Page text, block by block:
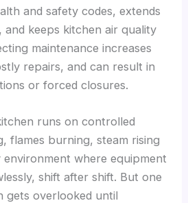
and safety codes, extends
and keeps kitchen air quality
maintenance increases
repairs, and can result in
or forced closures.
runs on controlled
flames burning, steam rising
where equipment
shift after shift. But one
gets overlooked until